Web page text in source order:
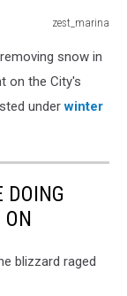
zest_marina
snow in
on the City's
underwinter
DOING
blizzard raged